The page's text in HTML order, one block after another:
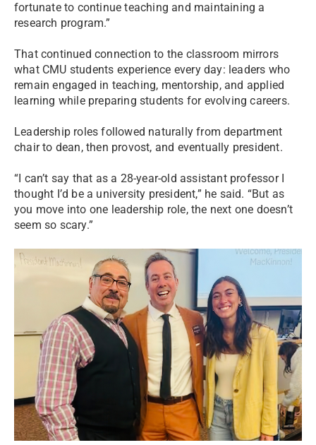
fortunate to continue teaching and maintaining a
research program.”
That continued connection to the classroom mirrors
what CMU students experience every day: leaders who
remain engaged in teaching, mentorship, and applied
learning while preparing students for evolving careers.
Leadership roles followed naturally from department
chair to dean, then provost, and eventually president.
“I can’t say that as a 28-year-old assistant professor I
thought I’d be a university president,” he said. “But as
you move into one leadership role, the next one doesn’t
seem so scary.”